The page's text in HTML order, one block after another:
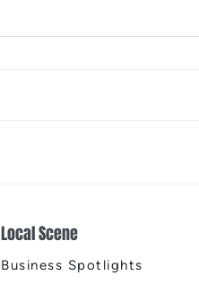
Local Scene
Business Spotlights